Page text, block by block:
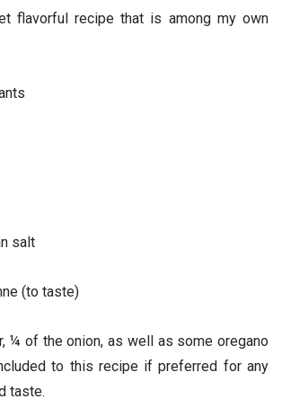
flavorful recipe that is among my own
salt
(to taste)
¼ of the onion, as well as some oregano
to this recipe if preferred for any
taste.